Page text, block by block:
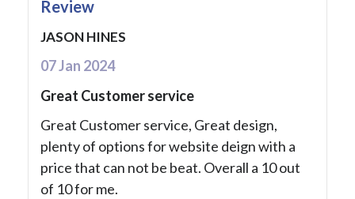
Review
JASON HINES
07 Jan 2024
Great Customer service
Great Customer service, Great design,
plenty of options for website deign with a
price that can not be beat. Overall a 10 out
of 10 for me.